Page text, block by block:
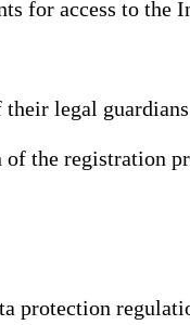
for access to the
legal
the registration
protection